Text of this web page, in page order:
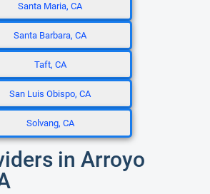
Santa Maria, CA
Santa Barbara, CA
Taft, CA
San Luis Obispo, CA
Solvang, CA
in Arroyo